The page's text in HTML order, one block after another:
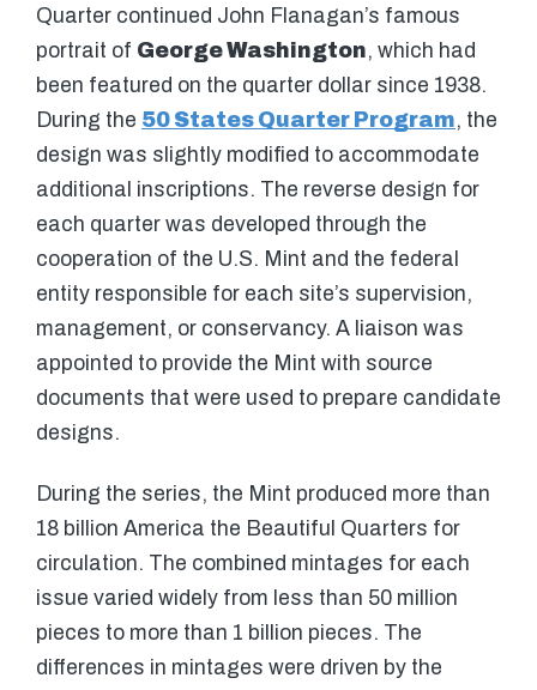
Quarter continued John Flanagan’s famous
portrait of George Washington, which had
been featured on the quarter dollar since 1938.
During the 50 States Quarter Program, the
design was slightly modified to accommodate
additional inscriptions. The reverse design for
each quarter was developed through the
cooperation of the U.S. Mint and the federal
entity responsible for each site’s supervision,
management, or conservancy. A liaison was
appointed to provide the Mint with source
documents that were used to prepare candidate
designs.
During the series, the Mint produced more than
18 billion America the Beautiful Quarters for
circulation. The combined mintages for each
issue varied widely from less than 50 million
pieces to more than 1 billion pieces. The
differences in mintages were driven by the